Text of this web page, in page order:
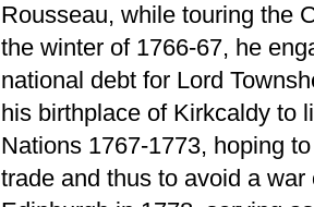
Rousseau, while touring the
the winter of 1766-67, he
national debt for Lord
his birthplace of Kirkcaldy to
Nations 1767-1773, hoping
trade and thus to avoid a